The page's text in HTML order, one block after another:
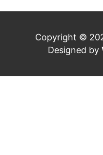
Copyright ©
Designed by